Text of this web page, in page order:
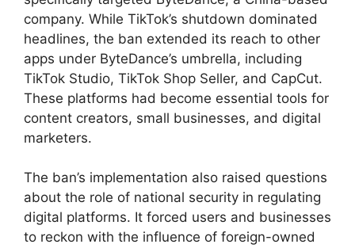
company. While TikTok’s shutdown dominated
headlines, the ban extended its reach to other
apps under ByteDance’s umbrella, including
TikTok Studio, TikTok Shop Seller, and CapCut.
These platforms had become essential tools for
content creators, small businesses, and digital
marketers.
The ban’s implementation also raised questions
about the role of national security in regulating
digital platforms. It forced users and businesses
to reckon with the influence of foreign-owned